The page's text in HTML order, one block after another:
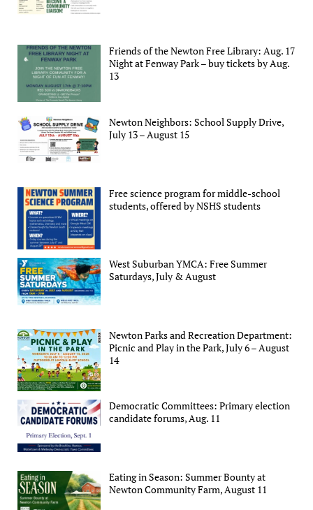
Friends of the Newton Free Library: Aug. 17
Night at Fenway Park – buy tickets by Aug.
13
Newton Neighbors: School Supply Drive,
July 13 – August 15
Free science program for middle-school
students, offered by NSHS students
West Suburban YMCA: Free Summer
Saturdays, July & August
Newton Parks and Recreation Department:
Picnic and Play in the Park, July 6 – August
14
Democratic Committees: Primary election
candidate forums, Aug. 11
Eating in Season: Summer Bounty at
Newton Community Farm, August 11